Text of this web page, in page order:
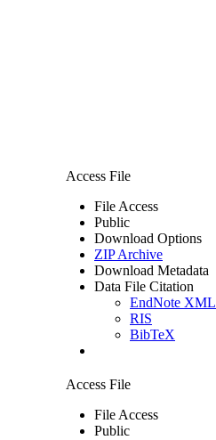
Access File
File Access
Public
Download Options
ZIP Archive
Download Metadata
Data File Citation
EndNote XML
RIS
BibTeX
Access File
File Access
Public